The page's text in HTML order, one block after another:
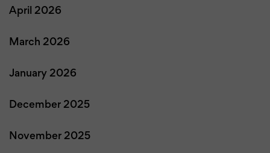
April 2026
March 2026
January 2026
December 2025
November 2025